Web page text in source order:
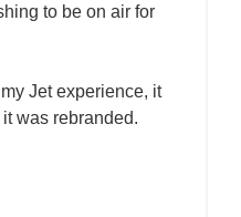
to be on air for
Jet experience, it
was rebranded.